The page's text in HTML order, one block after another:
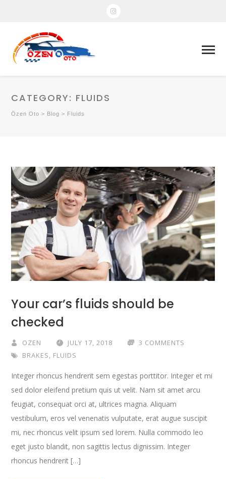
CATEGORY: FLUIDS
Özen Oto > Blog > Fluids
Your car’s fluids should be
checked
OZEN JULY 17, 2018
3 COMMENTS
BRAKES, FLUIDS
Integer rhoncus hendrerit sem egestas porttitor. Integer et mi
sed dolor eleifend pretium quis ut velit. Nam sit amet arcu
feugiat, consequat orci at, ultrices magna. Aliquam
vestibulum, eros vel venenatis vulputate, erat augue suscipit
mi, nec rhoncus velit ipsum sed lorem. Nulla commodo leo
eget justo blandit, non sagittis lectus dignissim. Integer
rhoncus hendrerit […]